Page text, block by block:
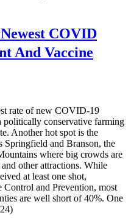
COVID
And Vaccine
rate of new COVID-19
politically conservative farming
Another hot spot is the
Springfield and Branson, the
where big crowds are
and other attractions. While
at least one shot,
Control and Prevention, most
are well short of 40%. One